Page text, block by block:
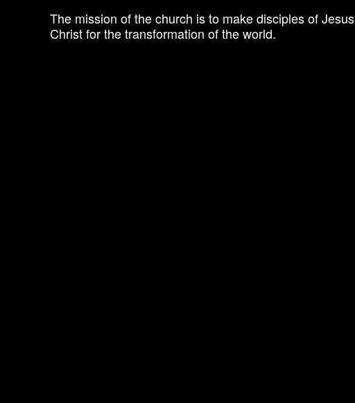
The mission of the church is to make disciples of Jesus
Christ for the transformation of the world.